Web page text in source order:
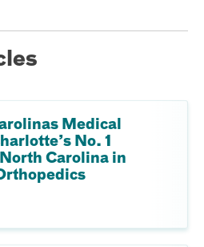
Medical
No. 1
Carolina in